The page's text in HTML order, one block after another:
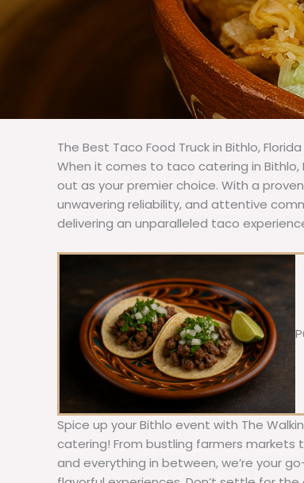
The Best Taco Food Truck in Bithlo,
When it comes to taco catering in Bithlo,
out as your premier choice. With a
unwavering reliability, and attentive
delivering an unparalleled taco
Spice up your Bithlo event with The
catering! From bustling farmers markets
and everything in between, we’re your